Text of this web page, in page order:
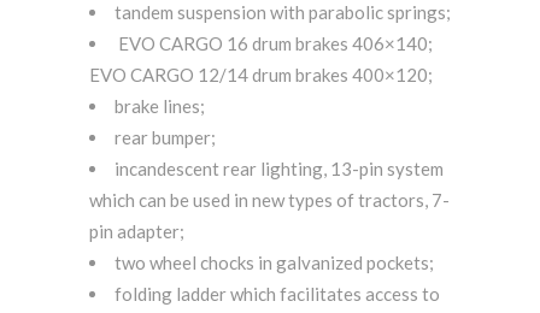
tandem suspension with parabolic springs;
EVO CARGO 16 drum brakes 406×140;
EVO CARGO 12/14 drum brakes 400×120;
brake lines;
rear bumper;
incandescent rear lighting, 13-pin system
which can be used in new types of tractors, 7-
pin adapter;
two wheel chocks in galvanized pockets;
folding ladder which facilitates access to